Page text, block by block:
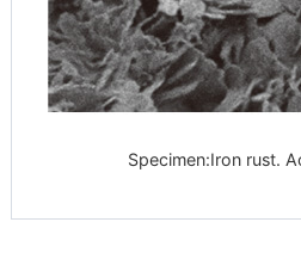
Specimen:Iron rust.